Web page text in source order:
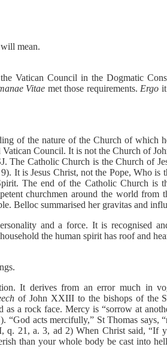
mean.
Vatican Council in the Dogmatic
Vitae met those requirements. Ergo
of the nature of the Church of which
Council. It is not the Church of
The Catholic Church is the Church of
It is Jesus Christ, not the Pope, Who is
The end of the Catholic Church is
churchmen around the world from
Belloc summarised her gravitas and
and a force. It is recognised
the human spirit has roof and
It derives from an error much in
of John XXIII to the bishops of the
a rock face. Mercy is “sorrow at
“God acts mercifully,” St Thomas says,
q. 21, a. 3, ad 2) When Christ said, “If
than your whole body be cast into